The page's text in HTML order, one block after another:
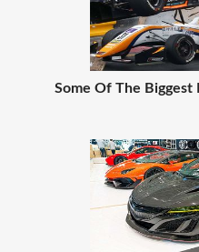
Some Of The Biggest